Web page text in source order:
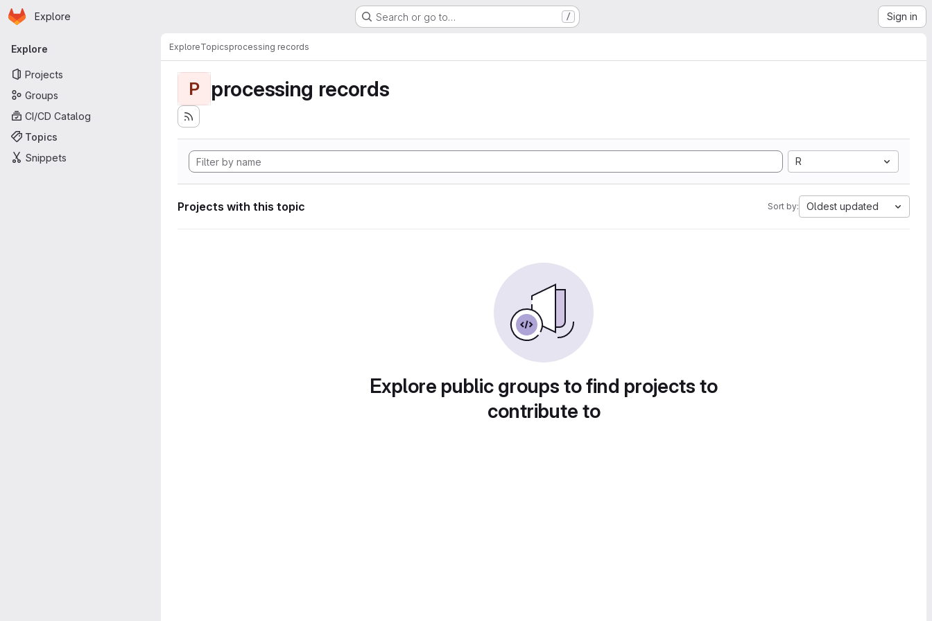
Skip to main content
Homepage
Explore Search or go to… / Sign in
Primary navigation
Explore
Projects
Groups
CI/CD Catalog
Topics
Snippets
ExploreTopicsprocessing records
P processing records
R
Projects with this topic Sort by: Oldest updated
Explore public groups to find projects to
contribute to